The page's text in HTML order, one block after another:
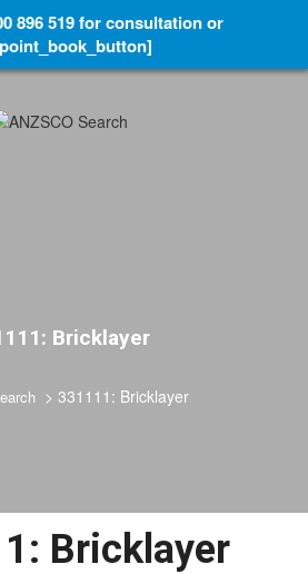
Bricklayer
> 331111: Bricklayer
Bricklayer
896 519 for consultation or